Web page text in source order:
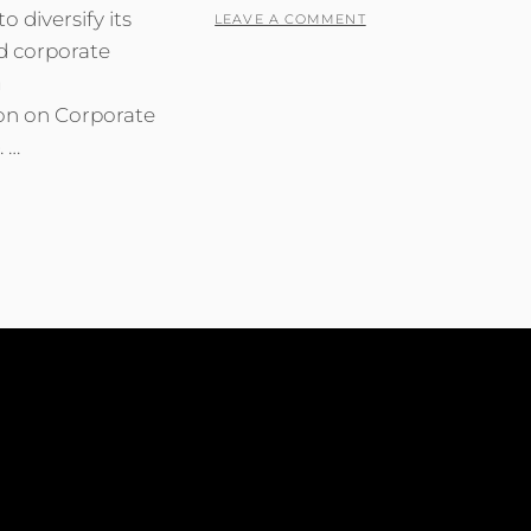
diversify its
corporate
on Corporate
…
LEAVE A COMMENT